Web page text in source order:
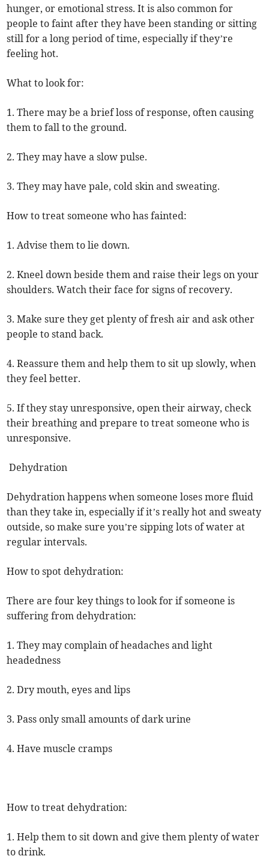
hunger, or emotional stress. It is also common for
people to faint after they have been standing or sitting
still for a long period of time, especially if they’re
feeling hot.
What to look for:
1. There may be a brief loss of response, often causing
them to fall to the ground.
2. They may have a slow pulse.
3. They may have pale, cold skin and sweating.
How to treat someone who has fainted:
1. Advise them to lie down.
2. Kneel down beside them and raise their legs on your
shoulders. Watch their face for signs of recovery.
3. Make sure they get plenty of fresh air and ask other
people to stand back.
4. Reassure them and help them to sit up slowly, when
they feel better.
5. If they stay unresponsive, open their airway, check
their breathing and prepare to treat someone who is
unresponsive.
Dehydration
Dehydration happens when someone loses more fluid
than they take in, especially if it’s really hot and sweaty
outside, so make sure you’re sipping lots of water at
regular intervals.
How to spot dehydration:
There are four key things to look for if someone is
suffering from dehydration:
1. They may complain of headaches and light
headedness
2. Dry mouth, eyes and lips
3. Pass only small amounts of dark urine
4. Have muscle cramps
How to treat dehydration:
1. Help them to sit down and give them plenty of water
to drink.